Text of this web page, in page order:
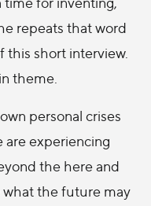
repeats that word
short interview.
theme.
personal crises
are experiencing
the here and
what the future may